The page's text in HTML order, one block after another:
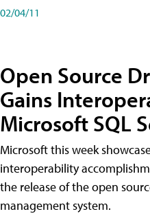
02/04/11
Open Source
Gains
Microsoft SQL
Microsoft this week
interoperability
the release of the open
management system.